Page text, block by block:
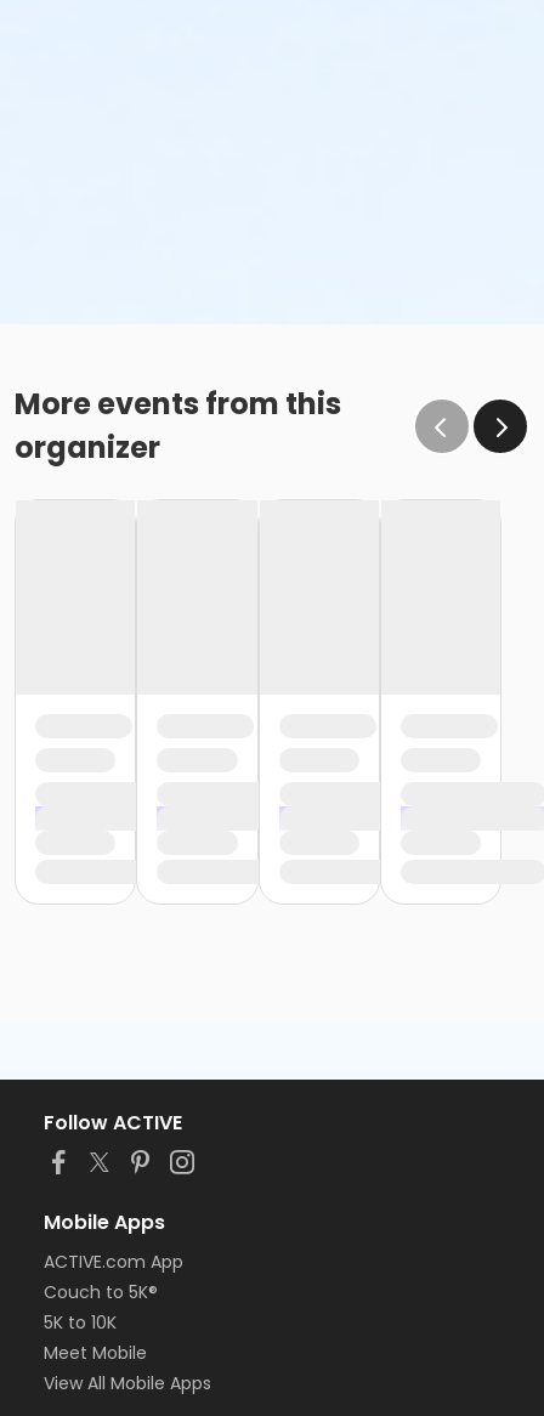
More events from this
organizer
Follow ACTIVE
Mobile Apps
ACTIVE.com App
Couch to 5K®
5K to 10K
Meet Mobile
View All Mobile Apps